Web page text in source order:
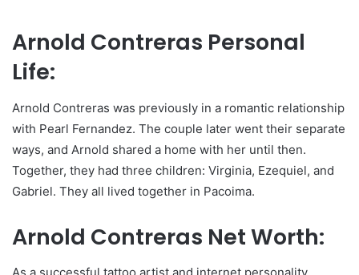
Arnold Contreras Personal
Life:
Arnold Contreras was previously in a romantic relationship
with Pearl Fernandez. The couple later went their separate
ways, and Arnold shared a home with her until then.
Together, they had three children: Virginia, Ezequiel, and
Gabriel. They all lived together in Pacoima.
Arnold Contreras Net Worth: